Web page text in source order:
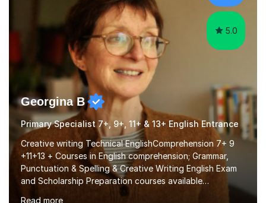
practical skills and theoretical knowledge,...
5.0
Georgina B
Primary Specialist 7+, 9+, 11+ & 13+ English Entrance
Creative writing Technical EnglishComprehension 7+ 9
+11+13 + Courses in English comprehension; Grammar,
Punctuation & Spelling & Creative Writing English Exam
and Scholarship Preparation courses available
throughout the academic year. My approaches to
Read more